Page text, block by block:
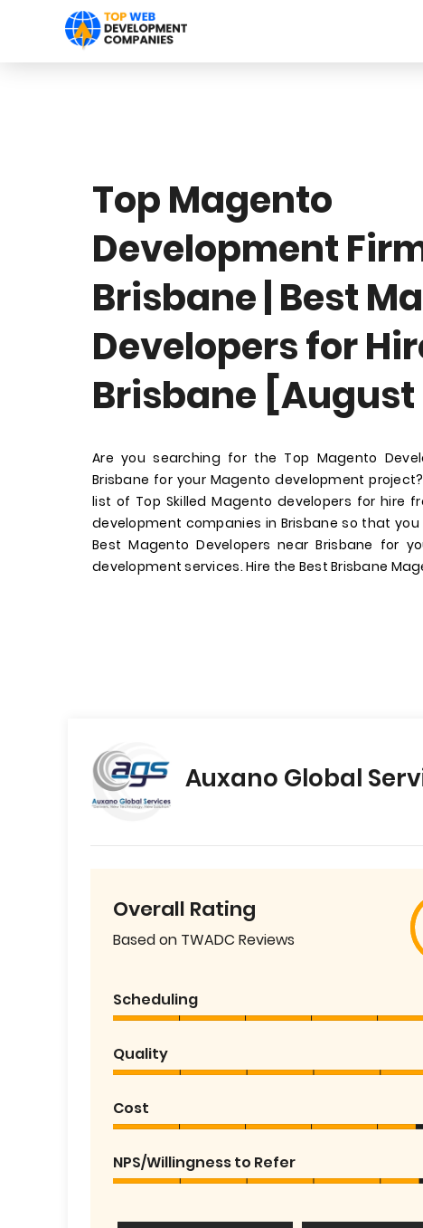
Top Magento
Development
Brisbane | Best
Developers for
Brisbane [August
Are you searching for the Top Magento
Brisbane for your Magento development
list of Top Skilled Magento developers for hire
development companies in Brisbane so that you
Best Magento Developers near Brisbane for
development services. Hire the Best Brisbane
Auxano Global
Overall Rating
Based on TWADC Reviews
Scheduling
Quality
Cost
NPS/Willingness to Refer